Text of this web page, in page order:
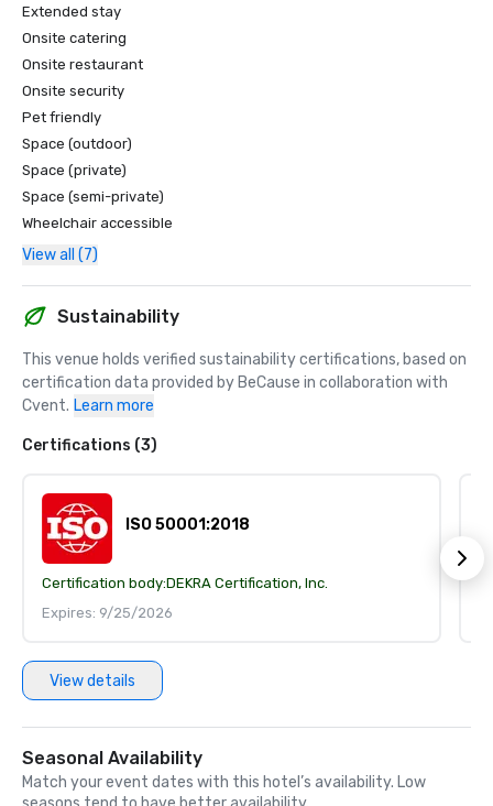
Extended stay
Onsite catering
Onsite restaurant
Onsite security
Pet friendly
Space (outdoor)
Space (private)
Space (semi-private)
Wheelchair accessible
View all (7)
Sustainability
This venue holds verified sustainability certifications, based on
certification data provided by BeCause in collaboration with
Cvent. Learn more
Certifications (3)
ISO 50001:2018
Certification body:DEKRA Certification, Inc.
Expires: 9/25/2026
View details
Seasonal Availability
Match your event dates with this hotel’s availability. Low